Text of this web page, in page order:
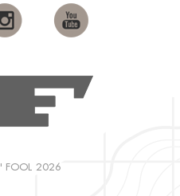
FOOL 2026